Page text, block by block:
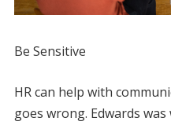
Be Sensitive
HR can help with
goes wrong. Edwards